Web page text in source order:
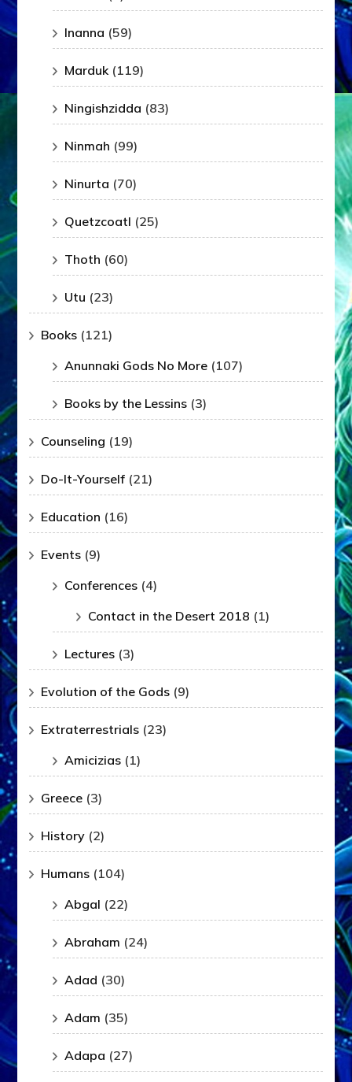
Inanna (59)
Marduk(119)
Ningishzidda (83)
Ninmah (99)
Ninurta (70)
Quetzcoatl (25)
Thoth (60)
Utu (23)
Books (121)
Anunnaki Gods No More (107)
Books by the Lessins (3)
Counseling (19)
Do-It-Yourself (21)
Education (16)
Events (9)
Conferences (4)
Contact in the Desert 2018 (1)
Lectures (3)
Evolution of the Gods (9)
Extraterrestrials (23)
Amicizias (1)
Greece (3)
History (2)
Humans (104)
Abgal (22)
Abraham (24)
Adad (30)
Adam (35)
Adapa (27)